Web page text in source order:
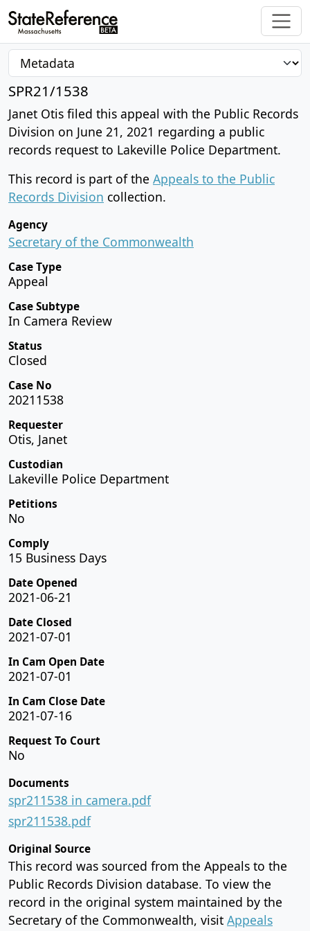
SPR21/1538
Janet Otis filed this appeal with the Public Records
Division on June 21, 2021 regarding a public
records request to Lakeville Police Department.
This record is part of the Appeals to the Public
Records Division collection.
Agency
Secretary of the Commonwealth
Case Type
Appeal
Case Subtype
In Camera Review
Status
Closed
Case No
20211538
Requester
Otis, Janet
Custodian
Lakeville Police Department
Petitions
No
Comply
15 Business Days
Date Opened
2021-06-21
Date Closed
2021-07-01
In Cam Open Date
2021-07-01
In Cam Close Date
2021-07-16
Request To Court
No
Documents
spr211538 in camera.pdf
spr211538.pdf
Original Source
This record was sourced from the Appeals to the
Public Records Division database. To view the
record in the original system maintained by the
Secretary of the Commonwealth, visit Appeals